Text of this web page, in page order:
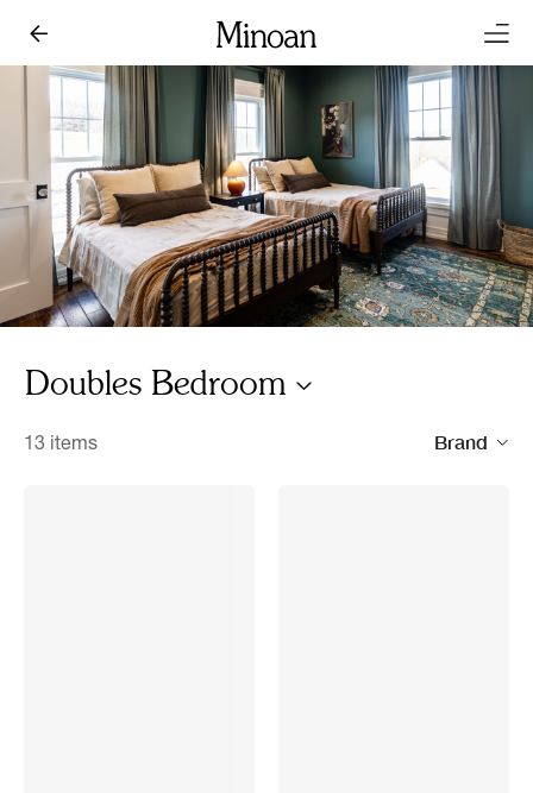
Doubles Bedroom
13 items Brand